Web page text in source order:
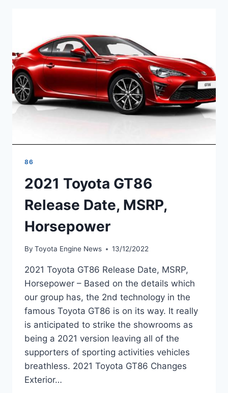
DATE
86
2021 Toyota GT86
Release Date, MSRP,
Horsepower
By Toyota Engine News 13/12/2022
2021 Toyota GT86 Release Date, MSRP,
Horsepower – Based on the details which
our group has, the 2nd technology in the
famous Toyota GT86 is on its way. It really
is anticipated to strike the showrooms as
being a 2021 version leaving all of the
supporters of sporting activities vehicles
breathless. 2021 Toyota GT86 Changes
Exterior…